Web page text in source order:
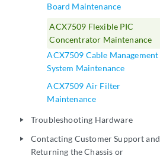
Board Maintenance
ACX7509 Flexible PIC
Concentrator Maintenance
ACX7509 Cable Management
System Maintenance
ACX7509 Air Filter
Maintenance
play_arrow Troubleshooting Hardware
play_arrow
Contacting Customer Support and
Returning the Chassis or